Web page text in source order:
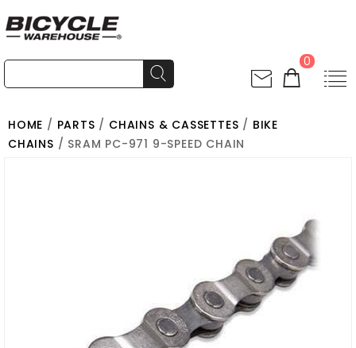
0
HOME / PARTS / CHAINS & CASSETTES / BIKE
CHAINS / SRAM PC-971 9-SPEED CHAIN